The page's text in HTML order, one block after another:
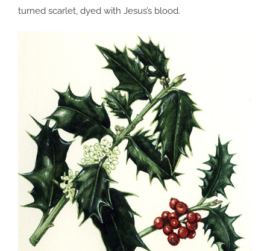
turned scarlet, dyed with Jesus’s blood.